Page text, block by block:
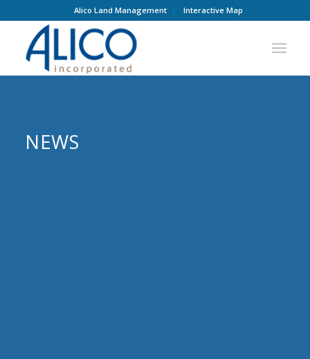
Alico Land Management Interactive Map
NEWS